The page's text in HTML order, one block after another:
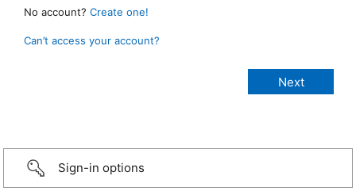
No account? Create one!
Can’t access your account?
Sign-in options